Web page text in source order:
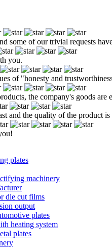
some of our trivial requests
you.
​​of "honesty and
the company's goods
and the quality of the product is
plates
machinery
die cut films
output
plates
heating system
plates